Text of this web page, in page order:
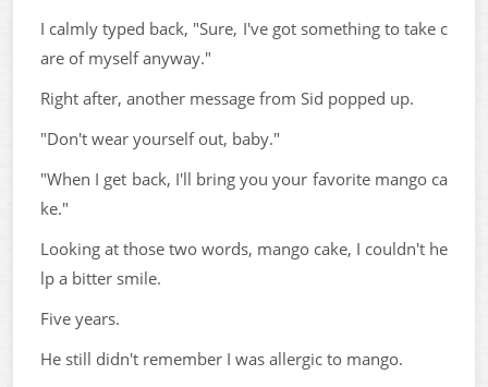
I calmly typed back, "Sure, I've got something to take c
are of myself anyway."
Right after, another message from Sid popped up.
"Don't wear yourself out, baby."
"When I get back, I'll bring you your favorite mango ca
ke."
Looking at those two words, mango cake, I couldn't he
lp a bitter smile.
Five years.
He still didn't remember I was allergic to mango.